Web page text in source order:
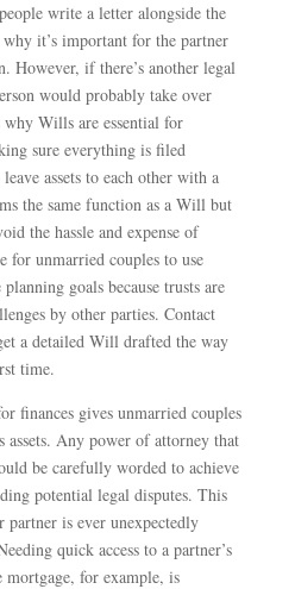
write a letter alongside the
it’s important for the partner
However, if there’s another legal
would probably take over
Wills are essential for
sure everything is filed
assets to each other with a
the same function as a Will but
the hassle and expense of
for unmarried couples to use
goals because trusts are
by other parties. Contact
a detailed Will drafted the way
time.
finances gives unmarried couples
assets. Any power of attorney that
be carefully worded to achieve
potential legal disputes. This
is ever unexpectedly
quick access to a partner’s
mortgage, for example, is